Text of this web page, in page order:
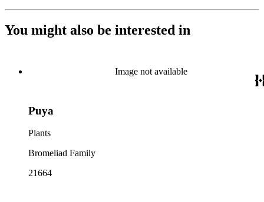
You might also be interested in
Image not available
Puya
Plants
Bromeliad Family
21664